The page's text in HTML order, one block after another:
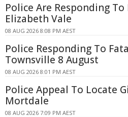
Police Are Responding To
Elizabeth Vale
08 AUG 2026 8:08 PM AEST
Police Responding To
Townsville 8 August
08 AUG 2026 8:01 PM AEST
Police Appeal To Locate
Mortdale
08 AUG 2026 7:09 PM AEST